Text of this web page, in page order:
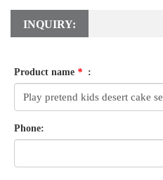
INQUIRY:
Product name * :
Phone: